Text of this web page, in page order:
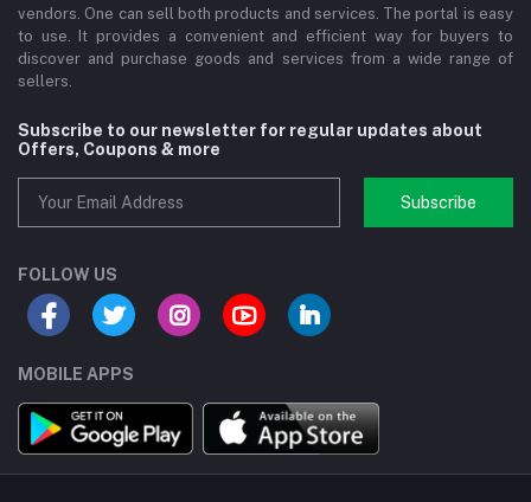
vendors. One can sell both products and services. The portal is easy
to use. It provides a convenient and efficient way for buyers to
discover and purchase goods and services from a wide range of
sellers.
Subscribe to our newsletter for regular updates about
Offers, Coupons & more
Subscribe
FOLLOW US
MOBILE APPS